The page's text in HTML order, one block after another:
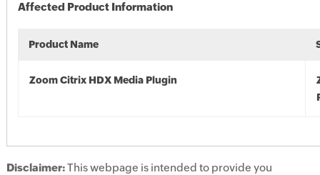
Affected Product Information
Product Name
Zoom Citrix HDX Media Plugin
Disclaimer:This webpage is intended to provide you